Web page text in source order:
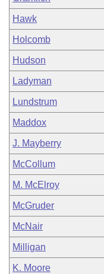
Hawk
Holcomb
Hudson
Ladyman
Lundstrum
Maddox
J. Mayberry
McCollum
M. McElroy
McGruder
McNair
Milligan
K. Moore